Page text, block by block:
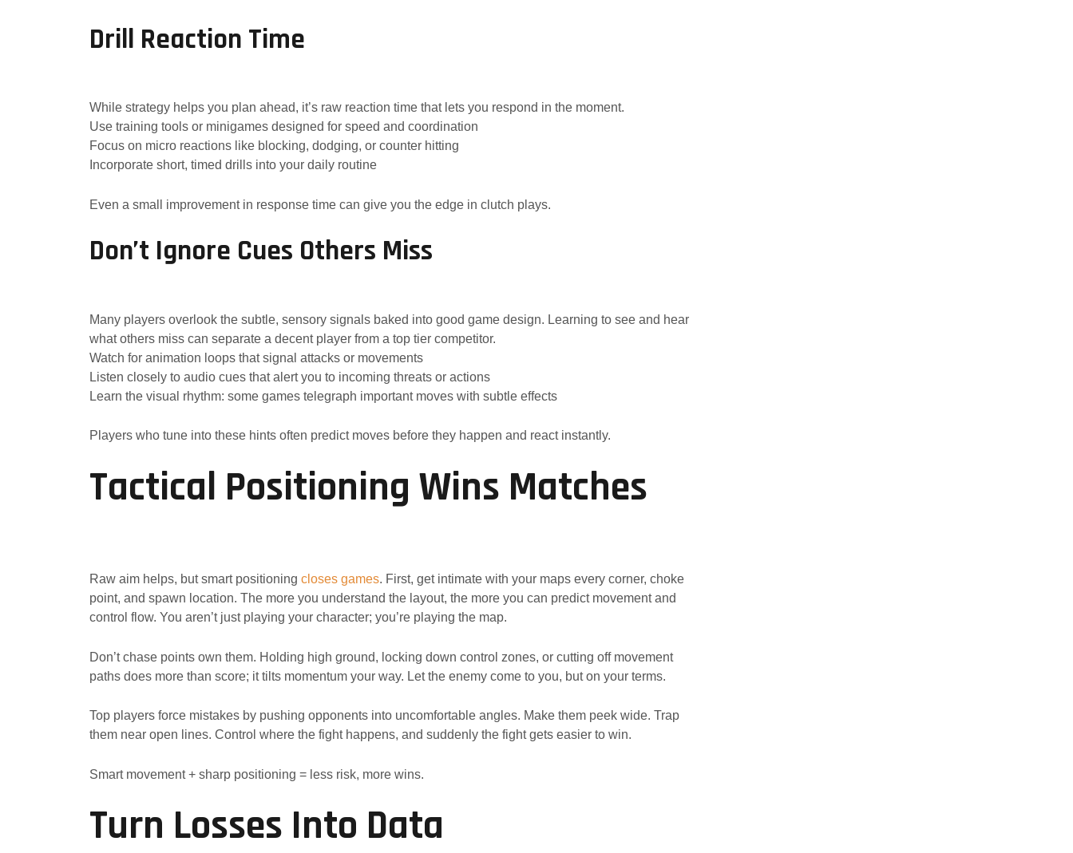
Drill Reaction Time
While strategy helps you plan ahead, it’s raw reaction time that lets you respond in the moment.
Use training tools or minigames designed for speed and coordination
Focus on micro reactions like blocking, dodging, or counter hitting
Incorporate short, timed drills into your daily routine
Even a small improvement in response time can give you the edge in clutch plays.
Don’t Ignore Cues Others Miss
Many players overlook the subtle, sensory signals baked into good game design. Learning to see and hear
what others miss can separate a decent player from a top tier competitor.
Watch for animation loops that signal attacks or movements
Listen closely to audio cues that alert you to incoming threats or actions
Learn the visual rhythm: some games telegraph important moves with subtle effects
Players who tune into these hints often predict moves before they happen and react instantly.
Tactical Positioning Wins Matches
Raw aim helps, but smart positioning closes games. First, get intimate with your maps every corner, choke
point, and spawn location. The more you understand the layout, the more you can predict movement and
control flow. You aren’t just playing your character; you’re playing the map.
Don’t chase points own them. Holding high ground, locking down control zones, or cutting off movement
paths does more than score; it tilts momentum your way. Let the enemy come to you, but on your terms.
Top players force mistakes by pushing opponents into uncomfortable angles. Make them peek wide. Trap
them near open lines. Control where the fight happens, and suddenly the fight gets easier to win.
Smart movement + sharp positioning = less risk, more wins.
Turn Losses Into Data